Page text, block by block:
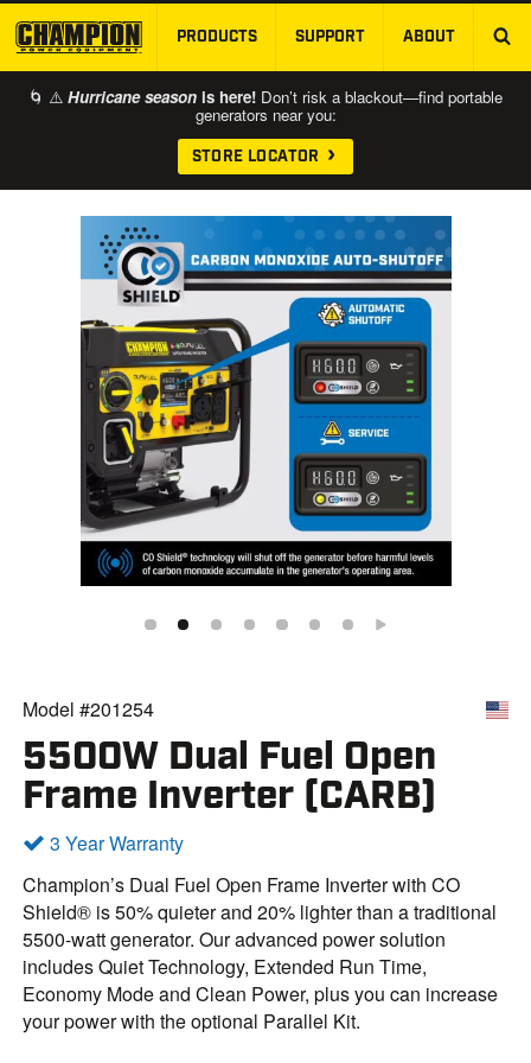
SKIP TO MAIN CONTENT
PRODUCTS SUPPORT ABOUT
🌀 ⚠️ Hurricane season is here! Don’t risk a blackout—find portable
generators near you:
STORE LOCATOR
Model #201254
5500W Dual Fuel Open
Frame Inverter (CARB)
3 Year Warranty
Champion’s Dual Fuel Open Frame Inverter with CO
Shield® is 50% quieter and 20% lighter than a traditional
5500-watt generator. Our advanced power solution
includes Quiet Technology, Extended Run Time,
Economy Mode and Clean Power, plus you can increase
your power with the optional Parallel Kit.